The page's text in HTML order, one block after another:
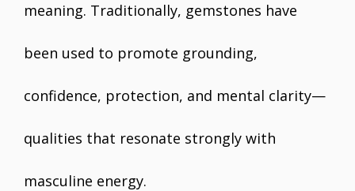
meaning. Traditionally, gemstones have
been used to promote grounding,
confidence, protection, and mental clarity—
qualities that resonate strongly with
masculine energy.